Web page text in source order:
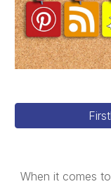
When it comes